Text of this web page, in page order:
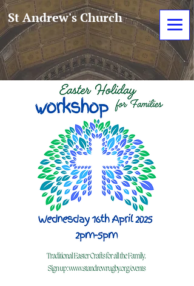
St Andrew's Church